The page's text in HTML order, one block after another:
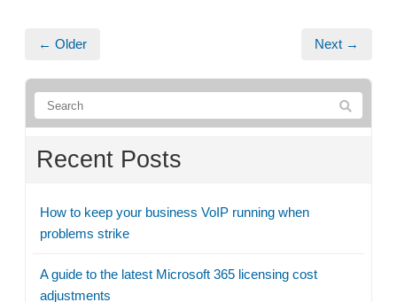
← Older Next →
Recent Posts
How to keep your business VoIP running when
problems strike
A guide to the latest Microsoft 365 licensing cost
adjustments